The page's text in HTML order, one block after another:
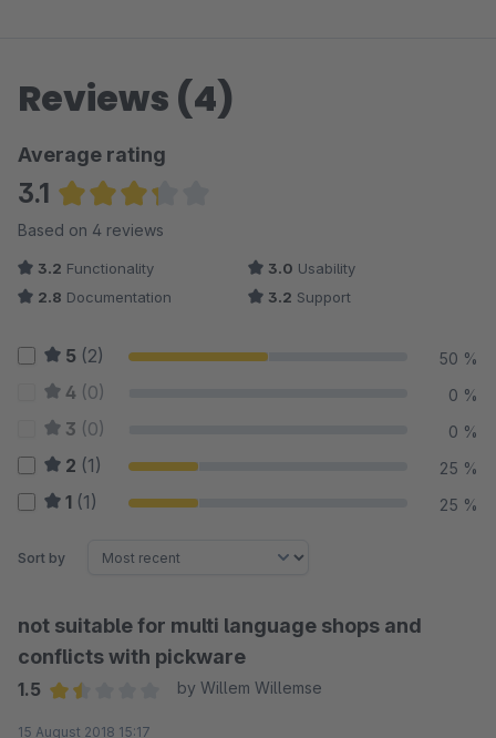
Reviews (4)
Average rating
3.1
Average rating of 3.13 out of 5 stars
Based on 4 reviews
3.2 Functionality 3.0 Usability
2.8 Documentation 3.2 Support
5 (2) 50 %
4 (0) 0 %
3 (0) 0 %
2 (1) 25 %
1 (1) 25 %
Sort by
not suitable for multi language shops and
conflicts with pickware
1.5
by Willem Willemse
15 August 2018 15:17